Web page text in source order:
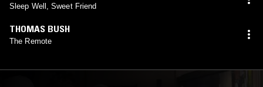
Sleep Well, Sweet Friend
THOMAS BUSH
The Remote